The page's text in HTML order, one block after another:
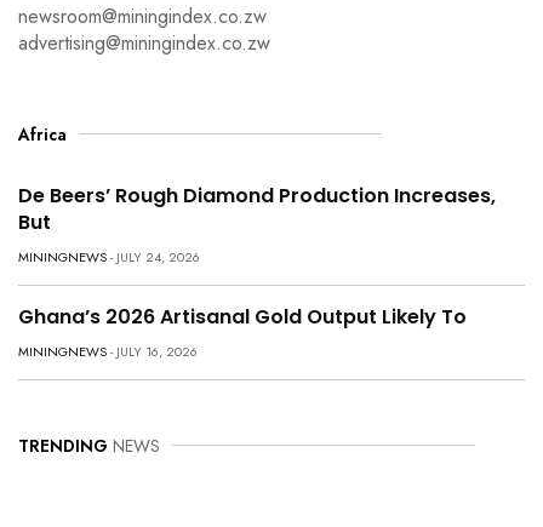
newsroom@miningindex.co.zw
advertising@miningindex.co.zw
Africa
De Beers’ Rough Diamond Production Increases,
But
MININGNEWS- JULY 24, 2026
Ghana’s 2026 Artisanal Gold Output Likely To
MININGNEWS- JULY 16, 2026
TRENDING NEWS